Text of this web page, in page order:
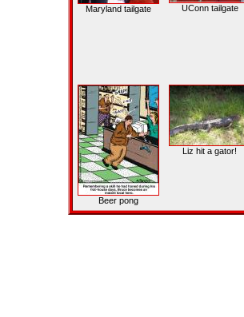
Maryland tailgate UConn tailgate
Beer pong
Liz hit a gator!